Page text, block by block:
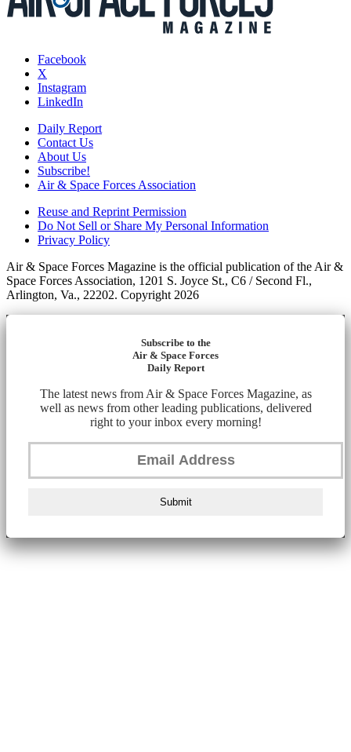
Facebook
X
Instagram
LinkedIn
Daily Report
Contact Us
About Us
Subscribe!
Air & Space Forces Association
Reuse and Reprint Permission
Do Not Sell or Share My Personal Information
Privacy Policy
Air & Space Forces Magazine is the official publication of the Air &
Space Forces Association, 1201 S. Joyce St., C6 / Second Fl.,
Arlington, Va., 22202. Copyright 2026
Subscribe to the
Air & Space Forces
Daily Report
The latest news from Air & Space Forces Magazine, as
well as news from other leading publications, delivered
right to your inbox every morning!
Submit